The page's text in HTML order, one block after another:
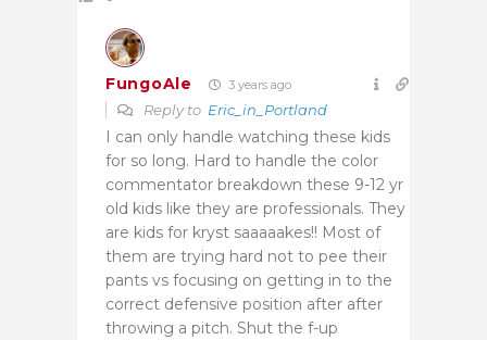
FungoAle 3 years ago
Reply to Eric_in_Portland
I can only handle watching these kids
for so long. Hard to handle the color
commentator breakdown these 9-12 yr
old kids like they are professionals. They
are kids for kryst saaaaakes!! Most of
them are trying hard not to pee their
pants vs focusing on getting in to the
correct defensive position after after
throwing a pitch. Shut the f-up